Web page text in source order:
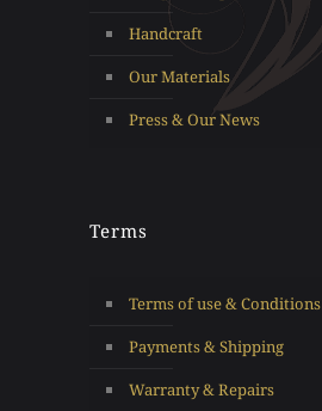
Handcraft
Our Materials
Press & Our News
Terms
Terms of use & Conditions
Payments & Shipping
Warranty & Repairs